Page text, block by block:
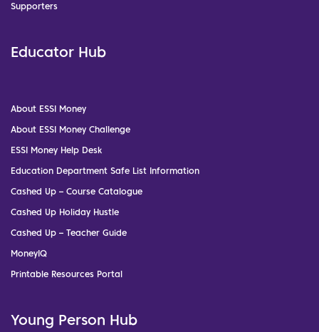
Supporters
Educator Hub
About ESSI Money
About ESSI Money Challenge
ESSI Money Help Desk
Education Department Safe List Information
Cashed Up – Course Catalogue
Cashed Up Holiday Hustle
Cashed Up – Teacher Guide
MoneyIQ
Printable Resources Portal
Young Person Hub